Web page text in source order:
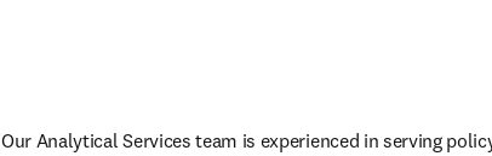
Our Analytical Services team is experienced in serving